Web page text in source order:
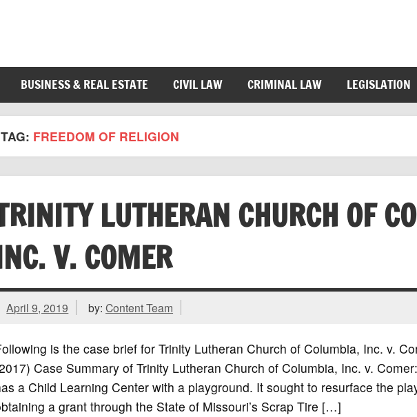
BUSINESS & REAL ESTATE CIVIL LAW CRIMINAL LAW LEGISLATION
TAG: FREEDOM OF RELIGION
LUTHERAN CHURCH OF
V. COMER
April 9, 2019 by:Content Team
is the case brief for Trinity Lutheran Church of Columbia, Inc. v.
Case Summary of Trinity Lutheran Church of Columbia, Inc. v.
a Child Learning Center with a playground. It sought to resurface the
a grant through the State of Missouri’s Scrap Tire […]